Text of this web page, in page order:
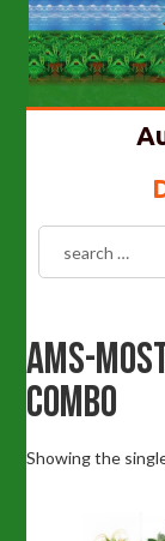
Ams-
Combo
Showing the